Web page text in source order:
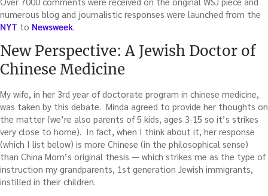
numerous blog and journalistic responses were launched from the
NYT to Newsweek
New Perspective: A Jewish Doctor of
Chinese Medicine
My wife, in her 3rd year of doctorate program in chinese medicine,
was taken by this debate. Minda agreed to provide her thoughts on
the matter (we’re also parents of 5 kids, ages 3-15 so it’s strikes
very close to home). In fact, when I think about it, her response
(which I list below) is more Chinese (in the philosophical sense)
than China Mom’s original thesis — which strikes me as the type of
instruction my grandparents, 1st generation Jewish immigrants,
instilled in their children.